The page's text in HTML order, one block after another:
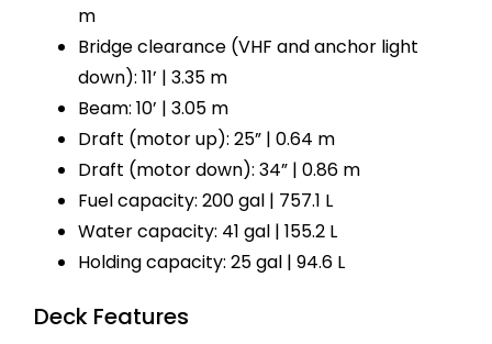
m
Bridge clearance (VHF and anchor light
down): 11’ | 3.35 m
Beam: 10’ | 3.05 m
Draft (motor up): 25” | 0.64 m
Draft (motor down): 34” | 0.86 m
Fuel capacity: 200 gal | 757.1 L
Water capacity: 41 gal | 155.2 L
Holding capacity: 25 gal | 94.6 L
Deck Features